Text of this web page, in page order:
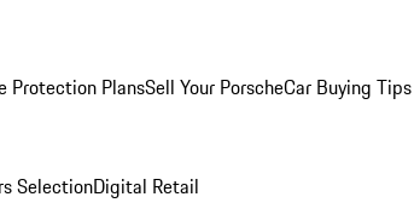
Protection PlansSell Your PorscheCar Buying Tips
SelectionDigital Retail